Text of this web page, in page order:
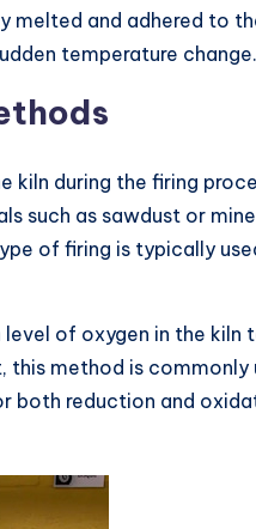
melted and adhered to
temperature change.
during the firing
such as sawdust or
of firing is typically
of oxygen in the kiln
this method is commonly
both reduction and